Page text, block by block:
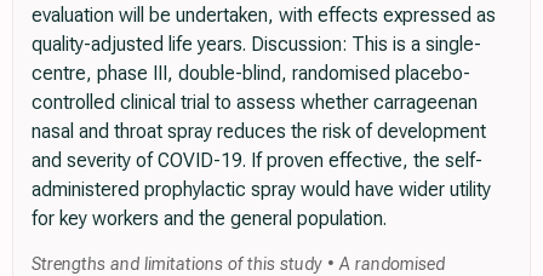
evaluation will be undertaken, with effects expressed as
quality-adjusted life years. Discussion: This is a single-
centre, phase III, double-blind, randomised placebo-
controlled clinical trial to assess whether carrageenan
nasal and throat spray reduces the risk of development
and severity of COVID-19. If proven effective, the self-
administered prophylactic spray would have wider utility
for key workers and the general population.
Strengths and limitations of this study • A randomised